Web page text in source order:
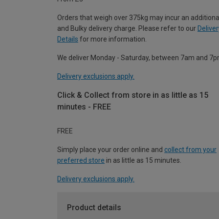
Orders that weigh over 375kg may incur an
and Bulky delivery charge. Please refer to our
Details for more information.
We deliver Monday - Saturday, between 7am and
Delivery exclusions apply.
Click & Collect from store in as little as 15
minutes - FREE
FREE
Simply place your order online and collect from your
preferred store in as little as 15 minutes.
Delivery exclusions apply.
Product details